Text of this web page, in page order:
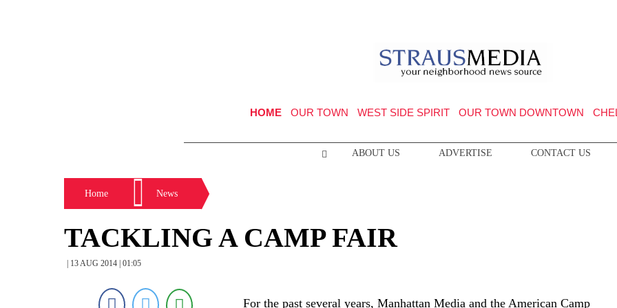
HOME OUR TOWN WEST SIDE SPIRIT OUR TOWN DOWNTOWN
ABOUT US ADVERTISE CONTACT US
Home News
TACKLING A CAMP FAIR
| 13 AUG 2014 | 01:05
For the past several years, Manhattan Media and the American Camp